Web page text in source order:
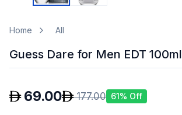
Home All
Guess Dare for Men EDT 100ml
69.00 177.00 61% Off